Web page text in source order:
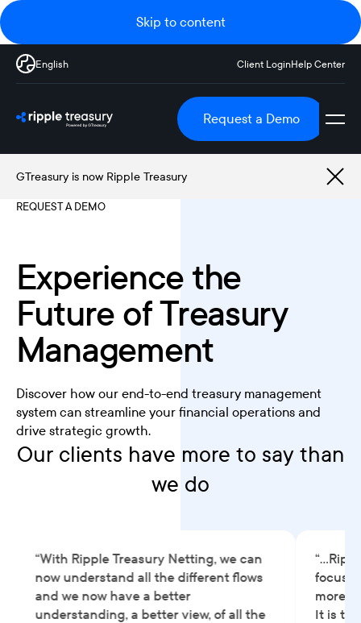
Skip to content
English Client LoginHelp Center
Request a Demo
GTreasury is now Ripple Treasury
REQUEST A DEMO
Experience the
Future of Treasury
Management
Discover how our end-to-end treasury management
system can streamline your financial operations and
drive strategic growth.
Our clients have more to say than
we do
“With Ripple Treasury Netting, we can
now understand all the different flows
and we now have a better
understanding, a better view, of all the
more
It is